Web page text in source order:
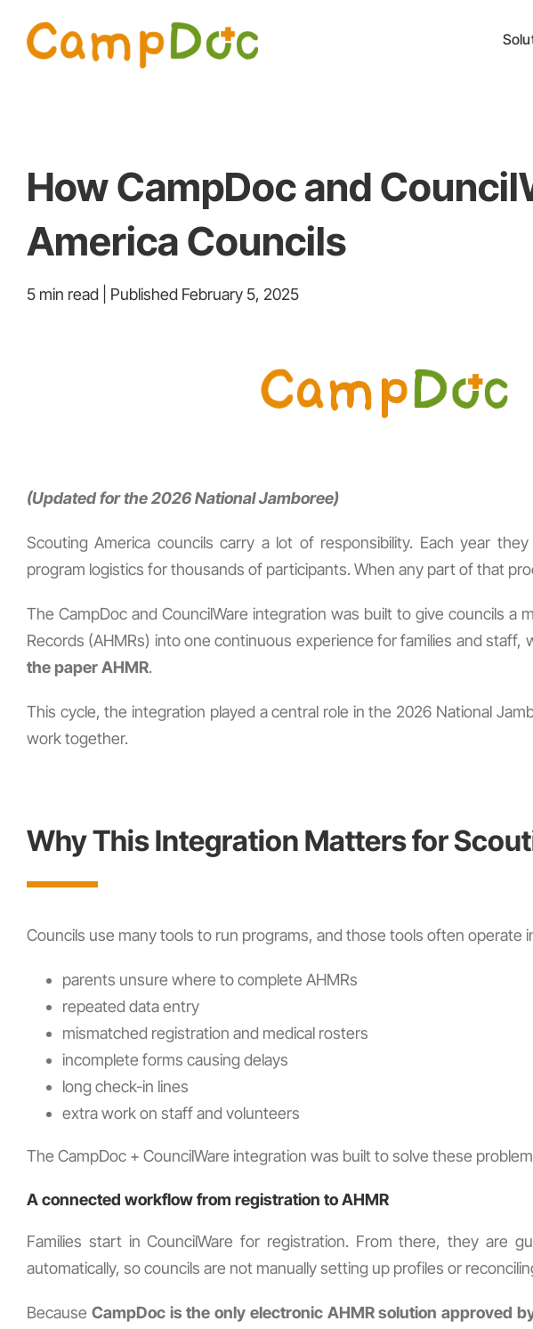
content
How CampDoc and
America Councils
5 min read | Published February 5, 2025
(Updated for the 2026 National Jamboree)
Scouting America councils carry a lot of responsibility. Each year
program logistics for thousands of participants. When any part of that
The CampDoc and CouncilWare integration was built to give councils
Records (AHMRs) into one continuous experience for families and staff,
the paper AHMR.
This cycle, the integration played a central role in the 2026 National
work together.
Why This Integration Matters for
Councils use many tools to run programs, and those tools often operate
parents unsure where to complete AHMRs
repeated data entry
mismatched registration and medical rosters
incomplete forms causing delays
long check-in lines
extra work on staff and volunteers
The CampDoc + CouncilWare integration was built to solve these
A connected workflow from registration to AHMR
Families start in CouncilWare for registration. From there, they are
automatically, so councils are not manually setting up profiles or
Because CampDoc is the only electronic AHMR solution approved